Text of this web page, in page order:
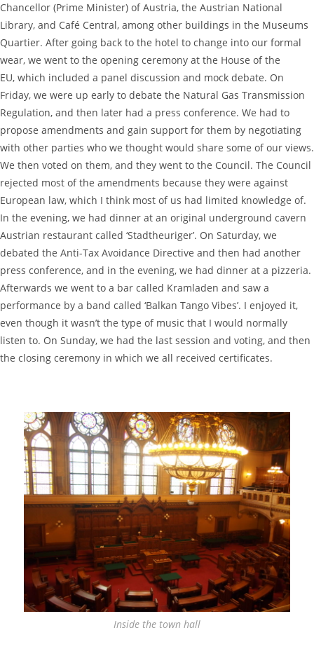
Chancellor (Prime Minister) of Austria, the Austrian National
Library, and Café Central, among other buildings in the Museums
Quartier. After going back to the hotel to change into our formal
wear, we went to the opening ceremony at the House of the
EU, which included a panel discussion and mock debate. On
Friday, we were up early to debate the Natural Gas Transmission
Regulation, and then later had a press conference. We had to
propose amendments and gain support for them by negotiating
with other parties who we thought would share some of our views.
We then voted on them, and they went to the Council. The Council
rejected most of the amendments because they were against
European law, which I think most of us had limited knowledge of.
In the evening, we had dinner at an original underground cavern
Austrian restaurant called ‘Stadtheuriger’. On Saturday, we
debated the Anti-Tax Avoidance Directive and then had another
press conference, and in the evening, we had dinner at a pizzeria.
Afterwards we went to a bar called Kramladen and saw a
performance by a band called ‘Balkan Tango Vibes’. I enjoyed it,
even though it wasn’t the type of music that I would normally
listen to. On Sunday, we had the last session and voting, and then
the closing ceremony in which we all received certificates.
Inside the town hall